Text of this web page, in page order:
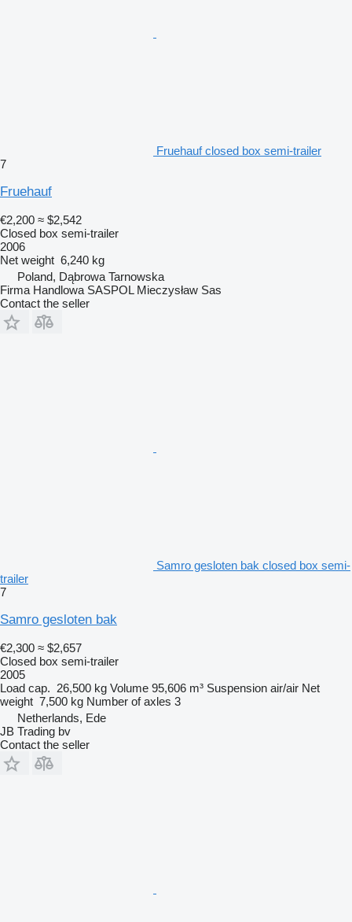
Fruehauf closed box semi-trailer
7
Fruehauf
€2,200 ≈ $2,542
Closed box semi-trailer
2006
Net weight 6,240 kg
Poland, Dąbrowa Tarnowska
Firma Handlowa SASPOL Mieczysław Sas
Contact the seller
Samro gesloten bak closed box semi-
trailer
7
Samro gesloten bak
€2,300 ≈ $2,657
Closed box semi-trailer
2005
Load cap. 26,500 kg Volume 95,606 m³ Suspension air/air Net
weight 7,500 kg Number of axles 3
Netherlands, Ede
JB Trading bv
Contact the seller